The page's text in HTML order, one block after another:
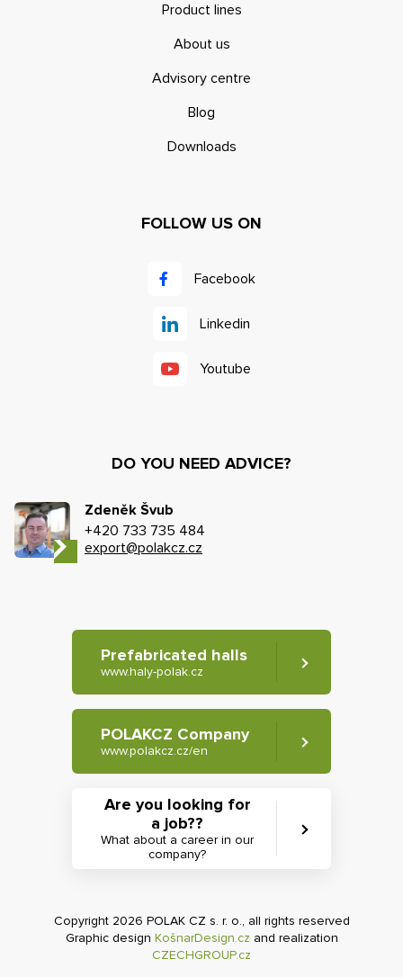
Product lines
About us
Advisory centre
Blog
Downloads
FOLLOW US ON
Facebook
Linkedin
Youtube
DO YOU NEED ADVICE?
Zdeněk Švub
+420 733 735 484
export@polakcz.cz
Prefabricated halls
www.haly-polak.cz
POLAKCZ Company
www.polakcz.cz/en
Are you looking for
a job??
What about a career in our
company?
Copyright 2026 POLAK CZ s. r. o., all rights reserved
Graphic design KošnarDesign.cz and realization
CZECHGROUP.cz